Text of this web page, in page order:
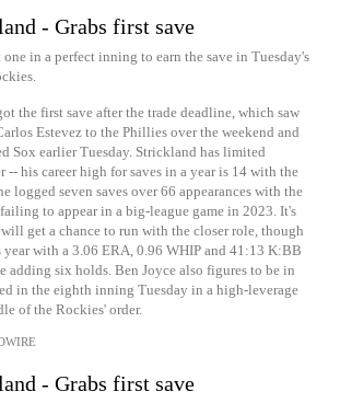
- Grabs first save
in a perfect inning to earn the save in Tuesday's
the first save after the trade deadline, which saw
Estevez to the Phillies over the weekend and
Sox earlier Tuesday. Strickland has limited
-- his career high for saves in a year is 14 with the
logged seven saves over 66 appearances with the
to appear in a big-league game in 2023. It's
get a chance to run with the closer role, though
with a 3.06 ERA, 0.96 WHIP and 41:13 K:BB
adding six holds. Ben Joyce also figures to be in
in the eighth inning Tuesday in a high-leverage
of the Rockies' order.
- Grabs first save